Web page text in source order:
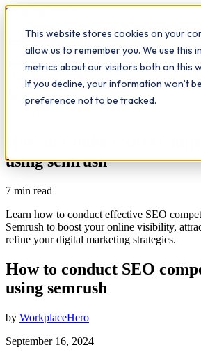
This website stores cookies on your
allow us to remember you. We use
metrics about our visitors both on this
If you decline, your information won’t
preference not to be tracked.
Workplace
What we do Qualifications Learn
Insights Contact
All insights
using semrush
7 min read
Learn how to conduct effective SEO
Semrush to boost your online visibility,
refine your digital marketing strategies.
How to conduct SEO
using semrush
by WorkplaceHero
September 16, 2024